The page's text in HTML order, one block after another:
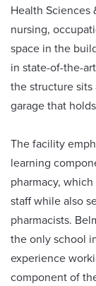
Health
nursing,
space in the
in state-of-the-
the structure
garage that
The facility
learning
pharmacy,
staff while also
pharmacists.
the only school
experience
component of